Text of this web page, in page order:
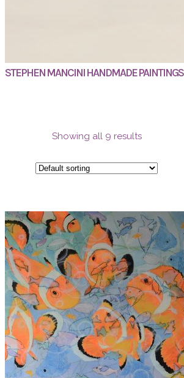
STEPHEN MANCINI HANDMADE PAINTINGS
Showing all 9 results